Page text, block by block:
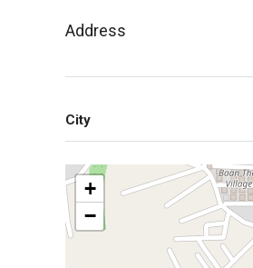
Address
City
+
−